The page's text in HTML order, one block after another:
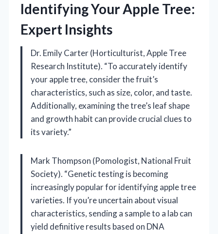
Identifying Your Apple Tree:
Expert Insights
Dr. Emily Carter (Horticulturist, Apple Tree
Research Institute). “To accurately identify
your apple tree, consider the fruit’s
characteristics, such as size, color, and taste.
Additionally, examining the tree’s leaf shape
and growth habit can provide crucial clues to
its variety.”
Mark Thompson (Pomologist, National Fruit
Society). “Genetic testing is becoming
increasingly popular for identifying apple tree
varieties. If you’re uncertain about visual
characteristics, sending a sample to a lab can
yield definitive results based on DNA